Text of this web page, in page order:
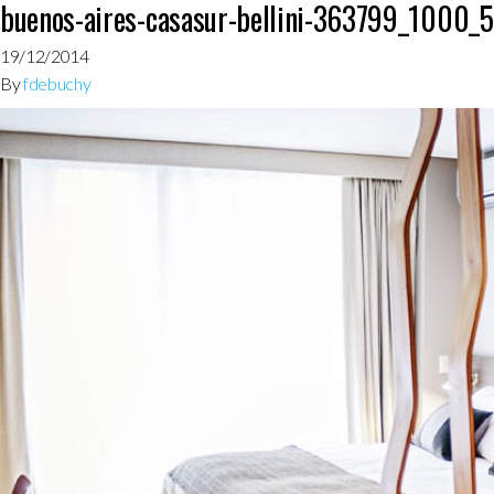
buenos-aires-casasur-bellini-
19/12/2014
Byfdebuchy